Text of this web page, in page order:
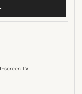
screen TV